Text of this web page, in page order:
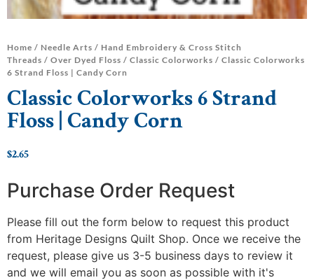
Home / Needle Arts / Hand Embroidery & Cross Stitch
Threads / Over Dyed Floss / Classic Colorworks / Classic Colorworks
6 Strand Floss | Candy Corn
Classic Colorworks 6 Strand
Floss | Candy Corn
$2.65
Purchase Order Request
Please fill out the form below to request this product
from Heritage Designs Quilt Shop. Once we receive the
request, please give us 3-5 business days to review it
and we will email you as soon as possible with it's